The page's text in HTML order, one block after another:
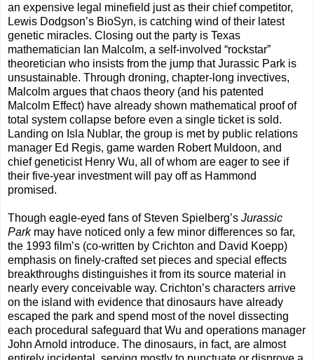
an expensive legal minefield just as their chief competitor,
Lewis Dodgson’s BioSyn, is catching wind of their latest
genetic miracles. Closing out the party is Texas
mathematician Ian Malcolm, a self-involved “rockstar”
theoretician who insists from the jump that Jurassic Park is
unsustainable. Through droning, chapter-long invectives,
Malcolm argues that chaos theory (and his patented
Malcolm Effect) have already shown mathematical proof of
total system collapse before even a single ticket is sold.
Landing on Isla Nublar, the group is met by public relations
manager Ed Regis, game warden Robert Muldoon, and
chief geneticist Henry Wu, all of whom are eager to see if
their five-year investment will pay off as Hammond
promised.
Though eagle-eyed fans of Steven Spielberg’s Jurassic
Parkmay have noticed only a few minor differences so far,
the 1993 film’s (co-written by Crichton and David Koepp)
emphasis on finely-crafted set pieces and special effects
breakthroughs distinguishes it from its source material in
nearly every conceivable way. Crichton’s characters arrive
on the island with evidence that dinosaurs have already
escaped the park and spend most of the novel dissecting
each procedural safeguard that Wu and operations manager
John Arnold introduce. The dinosaurs, in fact, are almost